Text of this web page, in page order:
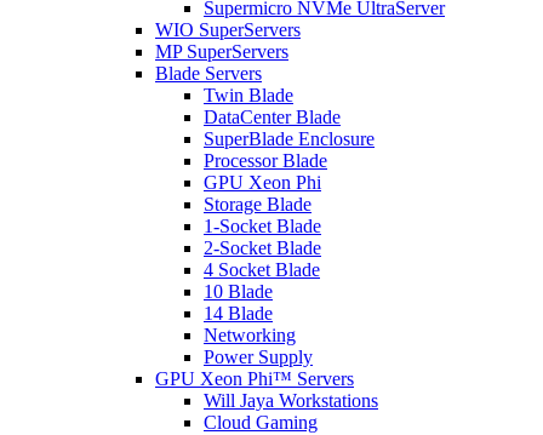
Supermicro NVMe UltraServer
WIO SuperServers
MP SuperServers
Blade Servers
Twin Blade
DataCenter Blade
SuperBlade Enclosure
Processor Blade
GPU Xeon Phi
Storage Blade
1-Socket Blade
2-Socket Blade
4 Socket Blade
10 Blade
14 Blade
Networking
Power Supply
GPU Xeon Phi™ Servers
Will Jaya Workstations
Cloud Gaming